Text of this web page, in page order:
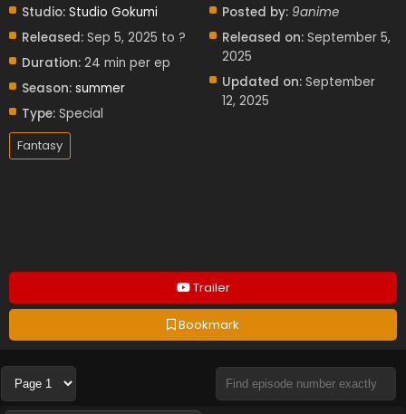
Trailer
Bookmark
Studio: Studio Gokumi
Released: Sep 5, 2025 to ?
Duration: 24 min per ep
Season: summer
Type: Special
Posted by: 9anime
Released on: September 5,
2025
Updated on: September
12, 2025
Fantasy